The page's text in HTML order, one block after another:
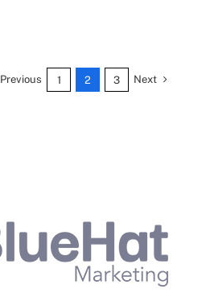
Previous 1 2 3 Next